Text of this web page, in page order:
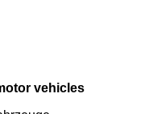
vehicles